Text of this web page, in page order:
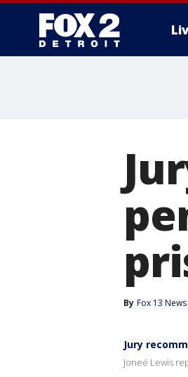
By Fox 13
Jury
Joneé Lewis